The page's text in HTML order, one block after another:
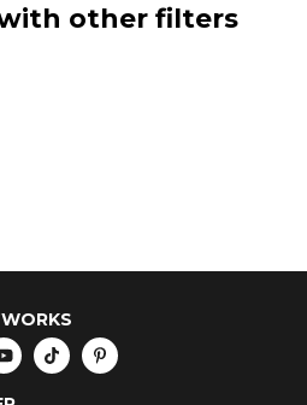
other filters